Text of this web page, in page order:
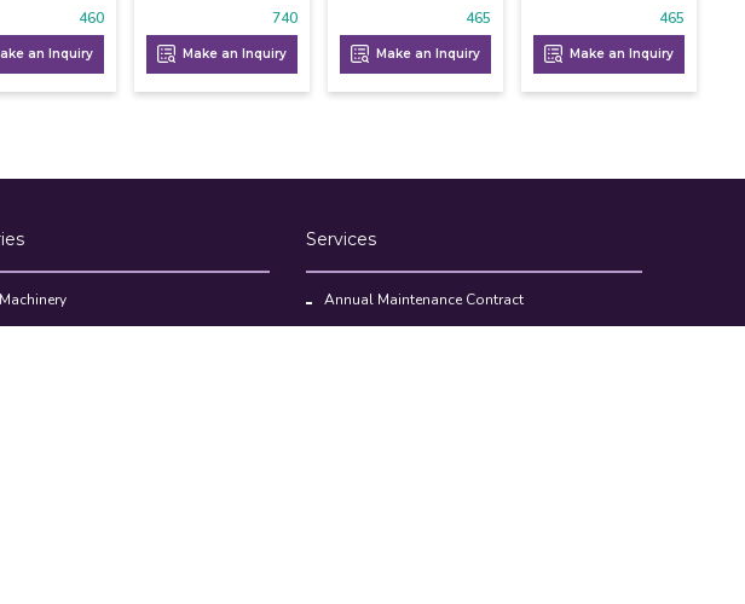
460
an Inquiry
740
Make an Inquiry
465
Make an Inquiry
465
Make an Inquiry
Services
Annual Maintenance Contract